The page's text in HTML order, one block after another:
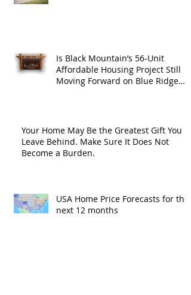
Is Black Mountain’s 56-Unit
Affordable Housing Project Still
Moving Forward on Blue Ridge
Your Home May Be the Greatest Gift You
Leave Behind. Make Sure It Does Not
Become a Burden.
USA Home Price Forecasts for the
next 12 months